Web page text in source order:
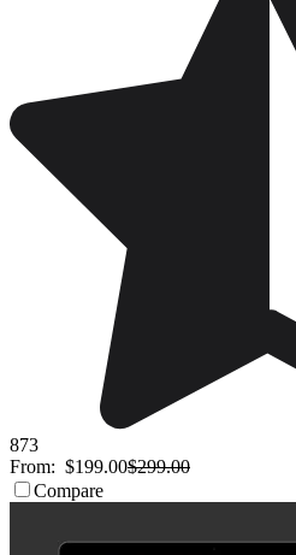
873
From: $199.00$299.00
Compare